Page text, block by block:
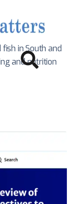
in South and
and nutrition